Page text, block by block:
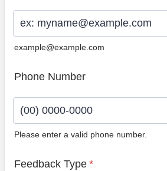
example@example.com
Phone Number
Please enter a valid phone number.
Feedback Type *